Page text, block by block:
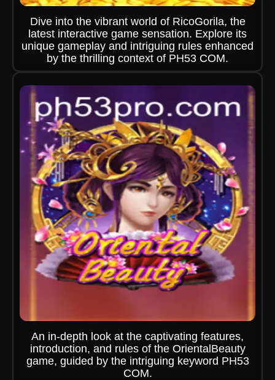
Dive into the vibrant world of RicoGorila, the
latest interactive game sensation. Explore its
unique gameplay and intriguing rules enhanced
by the thrilling context of PH53 COM.
An in-depth look at the captivating features,
introduction, and rules of the OrientalBeauty
game, guided by the intriguing keyword PH53
COM.